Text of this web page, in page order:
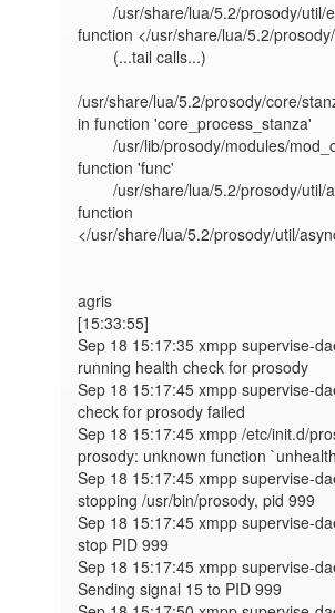
        /usr/share/lua/5.2/prosody/util/events.lua:81: in
function </usr/share/lua/5.2/
/usr/share/lua/5.2/prosody/core/
in function 'core_process_stanza'
        /usr/lib/prosody/modules/mod_c2s.lua:326: in
function 'func'
        /usr/share/lua/5.2/prosody/util/async.lua:144: in
function
</usr/share/lua/5.2/prosody/util/
agris
[15:33:55]
Sep 18 15:17:35 xmpp supervise-
running health check for prosody
Sep 18 15:17:45 xmpp supervise-
check for prosody failed
Sep 18 15:17:45 xmpp /etc/init.d/
prosody: unknown function
Sep 18 15:17:45 xmpp supervise-
stopping /usr/bin/prosody, pid 999
Sep 18 15:17:45 xmpp supervise-
stop PID 999
Sep 18 15:17:45 xmpp supervise-
Sending signal 15 to PID 999